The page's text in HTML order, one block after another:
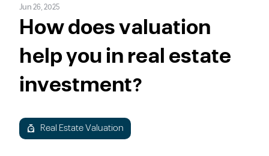
Jun 26, 2025
How does valuation
help you in real estate
investment?
Real Estate Valuation